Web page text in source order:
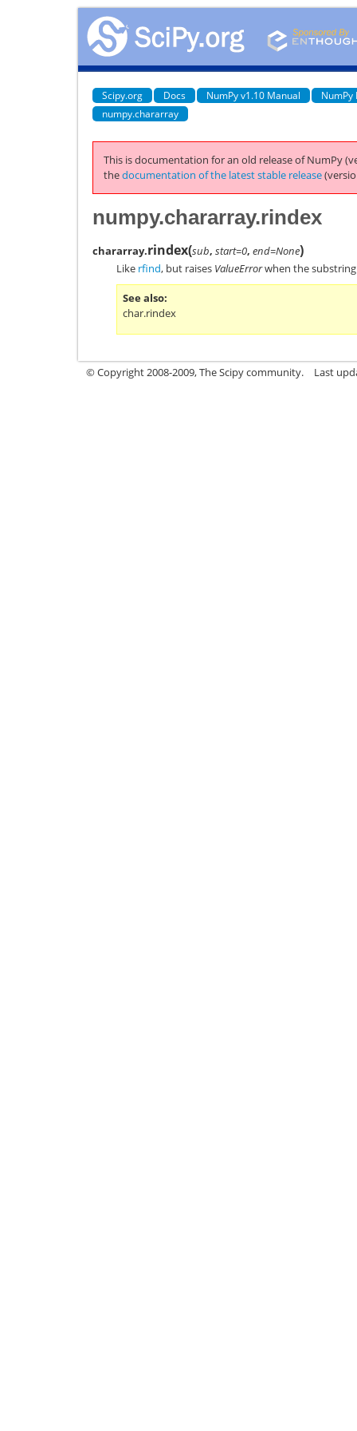
Scipy.org Docs NumPy v1.10 Manual
NumPy
numpy.chararray
This is documentation for an old release of NumPy
thedocumentation of the latest stable release
numpy.chararray.rindex
chararray.rindex(sub, start=0, end=None)
Like rfind, but raises ValueErrorwhen the
See also
char.rindex
© Copyright 2008-2009, The Scipy community. Last